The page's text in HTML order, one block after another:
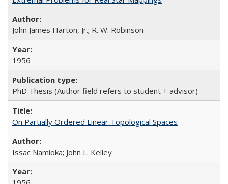
John James Harton, Jr.; R. W. Robinson
1956
PhD Thesis (Author field refers to student + advisor)
On Partially Ordered Linear Topological Spaces
Issac Namioka; John L. Kelley